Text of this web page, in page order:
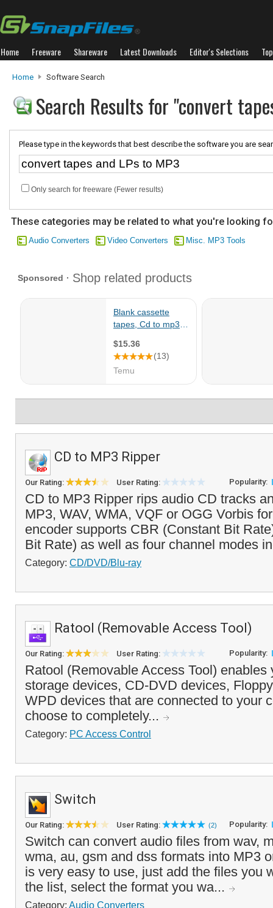
Home Freeware Shareware Latest Downloads Editor's Selections
Home Software Search
Search Results for "convert
Please type in the keywords that best describe the software you are
Only search for freeware (Fewer results)
These categories may be related to what you're looking
Audio Converters Video Converters Misc. MP3 Tools
CD to MP3 Ripper
Our Rating: User Rating: Popularity:
CD to MP3 Ripper rips audio CD tracks
MP3, WAV, WMA, VQF or OGG Vorbis
encoder supports CBR (Constant Bit
Bit Rate) as well as four channel modes
Category: CD/DVD/Blu-ray
Ratool (Removable Access Tool)
Our Rating: User Rating: Popularity:
Ratool (Removable Access Tool)
storage devices, CD-DVD devices,
WPD devices that are connected to your
choose to completely...
Category: PC Access Control
Switch
Our Rating: User Rating: (2) Popularity:
Switch can convert audio files from wav,
wma, au, gsm and dss formats into MP3
is very easy to use, just add the files you
the list, select the format you wa...
Category: Audio Converters